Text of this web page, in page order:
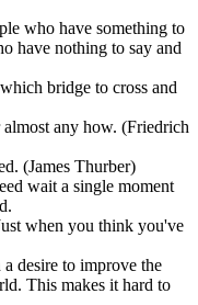
who have something to
have nothing to say and
bridge to cross and
any how. (Friedrich
(James Thurber)
wait a single moment
when you think you've
desire to improve the
This makes it hard to